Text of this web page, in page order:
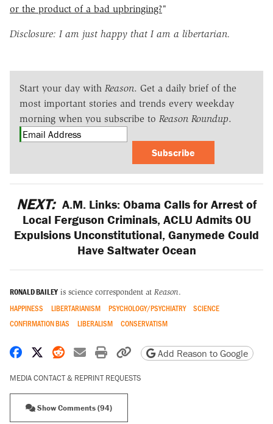
or the product of a bad upbringing?"
Disclosure: I am just happy that I am a libertarian.
Start your day with Reason. Get a daily brief of the
most important stories and trends every weekday
morning when you subscribe to Reason Roundup.
Subscribe
NEXT: A.M. Links: Obama Calls for Arrest of
Local Ferguson Criminals, ACLU Admits OU
Expulsions Unconstitutional, Ganymede Could
Have Saltwater Ocean
RONALD BAILEY is science correspondent at Reason.
HAPPINESS LIBERTARIANISM PSYCHOLOGY/PSYCHIATRY
SCIENCE
CONFIRMATION BIAS
LIBERALISM CONSERVATISM
Share on Facebook
Share on X
Share on Reddit
Share by email
Print friendly version
Copy page URL
Add Reason to Google
MEDIA CONTACT & REPRINT REQUESTS
Show Comments (94)